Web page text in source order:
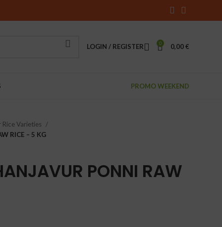
LOGIN / REGISTER 0 0,00€
PROMO WEEKEND
Rice Varieties
RICE – 5 KG
PONNI RAW